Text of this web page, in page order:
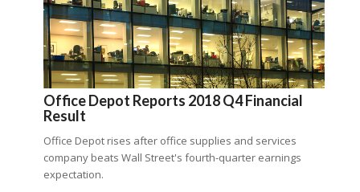
Office Depot Reports 2018 Q4 Financial
Result
Office Depot rises after office supplies and services
company beats Wall Street's fourth-quarter earnings
expectation.